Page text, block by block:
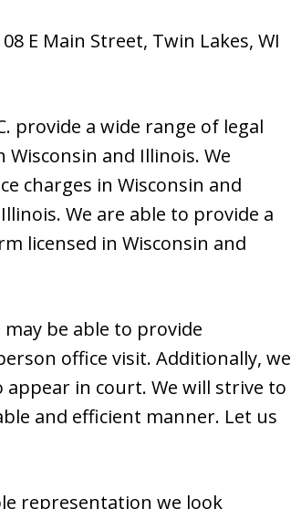
E Main Street, Twin Lakes, WI
provide a wide range of legal
and Illinois. We
charges in Wisconsin and
We are able to provide a
licensed in Wisconsin and
be able to provide
office visit. Additionally, we
in court. We will strive to
and efficient manner. Let us
representation we look